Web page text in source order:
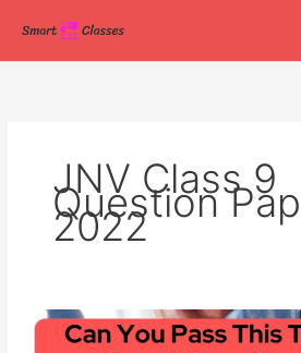
content
JNV Class 9
Question
2022
Can